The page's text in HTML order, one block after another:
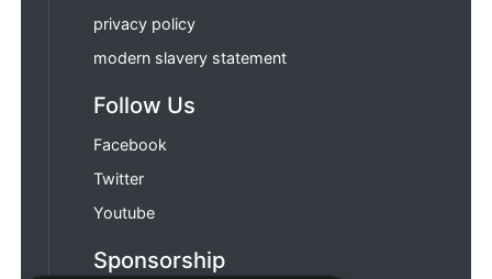
privacy policy
modern slavery statement
Follow Us
Facebook
Twitter
Youtube
Sponsorship